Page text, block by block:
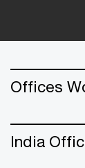
Offices
India